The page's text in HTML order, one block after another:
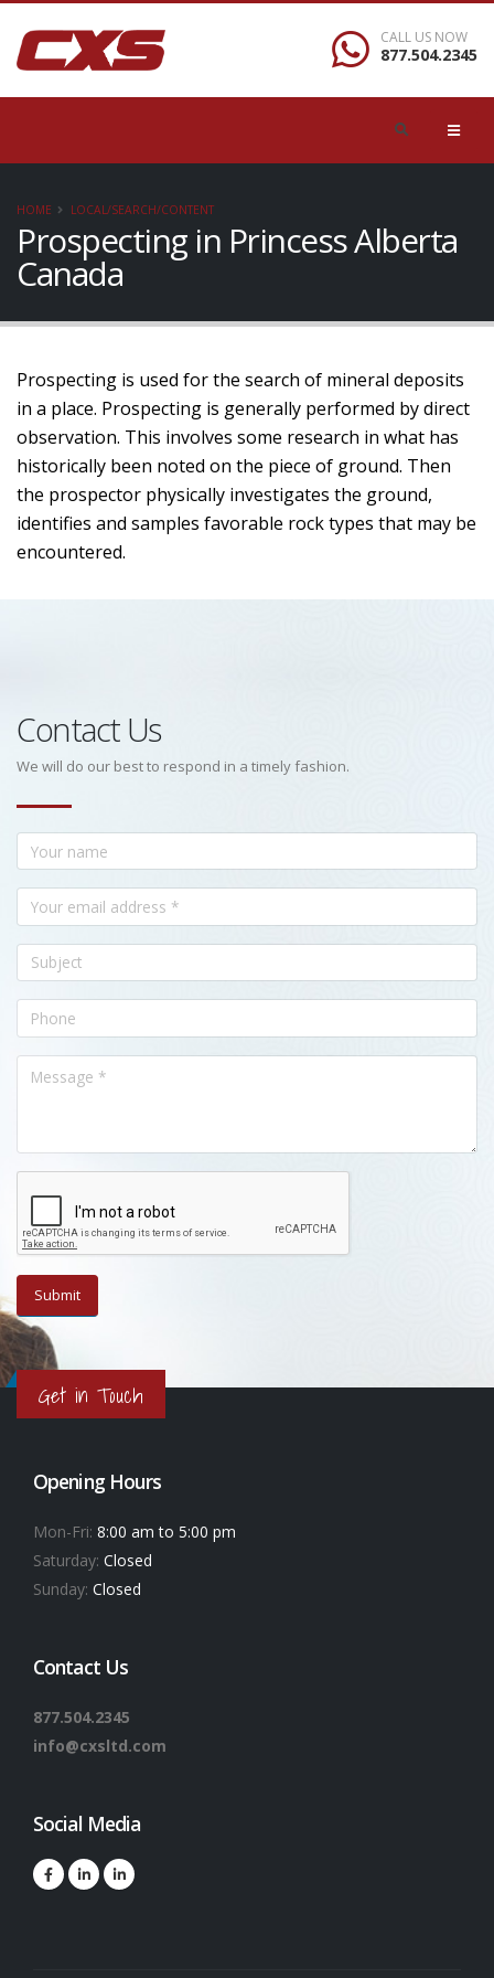
CALL US NOW
877.504.2345
HOME LOCAL/SEARCH/CONTENT
Prospecting in Princess Alberta
Canada
Prospecting is used for the search of mineral deposits
in a place. Prospecting is generally performed by direct
observation. This involves some research in what has
historically been noted on the piece of ground. Then
the prospector physically investigates the ground,
identifies and samples favorable rock types that may be
encountered.
Contact Us
We will do our best to respond in a timely fashion.
Get in Touch
Opening Hours
Mon-Fri: 8:00 am to 5:00 pm
Saturday: Closed
Sunday: Closed
Contact Us
877.504.2345
info@cxsltd.com
Social Media